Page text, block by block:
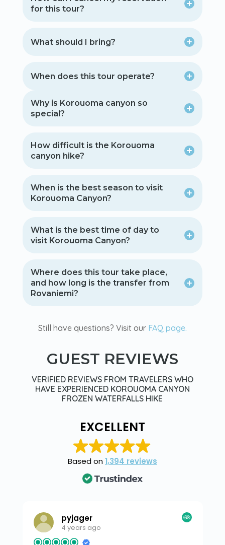
for this tour?
What should I bring?
When does this tour operate?
Why is Korouoma canyon so
special?
How difficult is the Korouoma
canyon hike?
When is the best season to visit
Korouoma Canyon?
What is the best time of day to
visit Korouoma Canyon?
Where does this tour take place,
and how long is the transfer from
Rovaniemi?
Still have questions? Visit our FAQ page.
GUEST REVIEWS
VERIFIED REVIEWS FROM TRAVELERS WHO
HAVE EXPERIENCED KOROUOMA CANYON
FROZEN WATERFALLS HIKE
EXCELLENT
Based on1,394 reviews
pyjager
4 years ago